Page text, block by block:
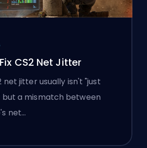
CS2 Net Jitter
net jitter usually isn't "just
but a mismatch between
net…